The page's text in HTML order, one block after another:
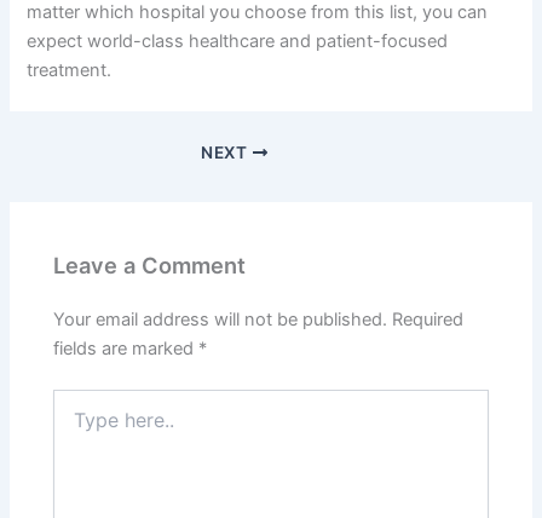
matter which hospital you choose from this list, you can
expect world-class healthcare and patient-focused
treatment.
NEXT
Leave a Comment
Your email address will not be published. Required
fields are marked *
here..